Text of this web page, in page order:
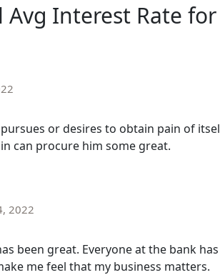
Avg Interest Rate for
or desires to obtain pain of
can procure him some great.
2022
been great. Everyone at the bank
me feel that my business matters.